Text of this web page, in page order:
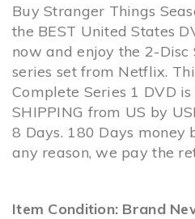
Buy Stranger Things
the BEST United States
now and enjoy the 2-
series set from Netflix.
Complete Series 1 DVD is
SHIPPING from US by
8 Days. 180 Days money
any reason, we pay the
Item Condition: Brand